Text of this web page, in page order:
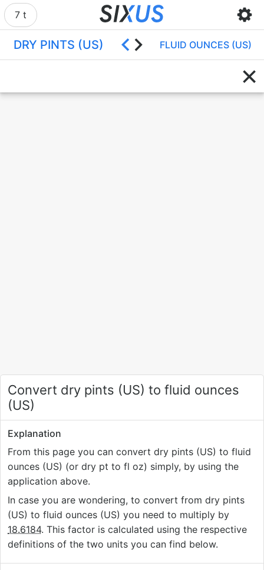
7 t
DRY PINTS (US) FLUID OUNCES (US)
Convert dry pints (US) to fluid ounces
(US)
Explanation
From this page you can convert dry pints (US) to fluid
ounces (US) (or dry pt to fl oz) simply, by using the
application above.
In case you are wondering, to convert from dry pints
(US) to fluid ounces (US) you need to multiply by
18.6184. This factor is calculated using the respective
definitions of the two units you can find below.